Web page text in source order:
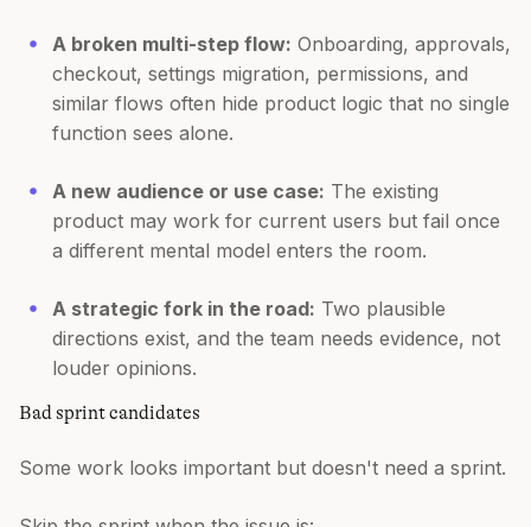
A broken multi-step flow: Onboarding, approvals,
checkout, settings migration, permissions, and
similar flows often hide product logic that no single
function sees alone.
A new audience or use case: The existing
product may work for current users but fail once
a different mental model enters the room.
A strategic fork in the road: Two plausible
directions exist, and the team needs evidence, not
louder opinions.
Bad sprint candidates
Some work looks important but doesn't need a sprint.